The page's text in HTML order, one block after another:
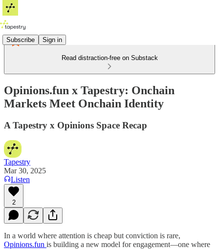
Subscribe Sign in
Read distraction-free on Substack
Opinions.fun x Tapestry: Onchain
Markets Meet Onchain Identity
A Tapestry x Opinions Space Recap
Tapestry
Mar 30, 2025
Listen
2
In a world where attention is cheap but conviction is rare,
Opinions.fun is building a new model for engagement—one where